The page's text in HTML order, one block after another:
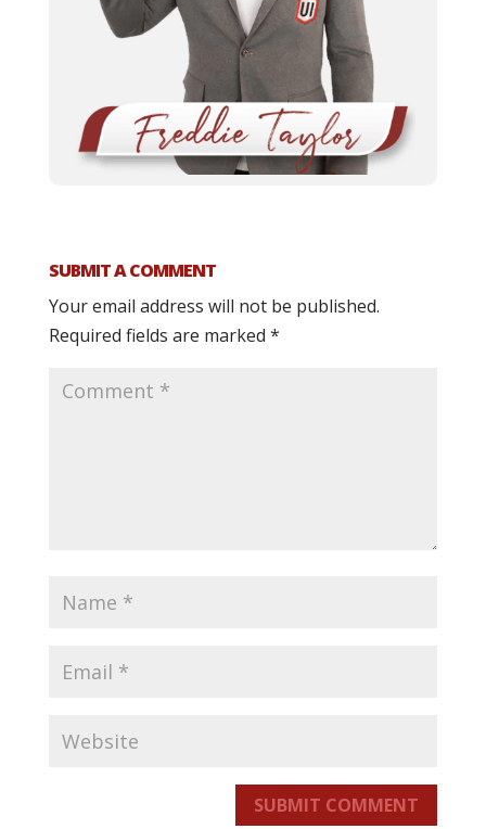
SUBMIT A COMMENT
Your email address will not be published.
Required fields are marked *
SUBMIT COMMENT